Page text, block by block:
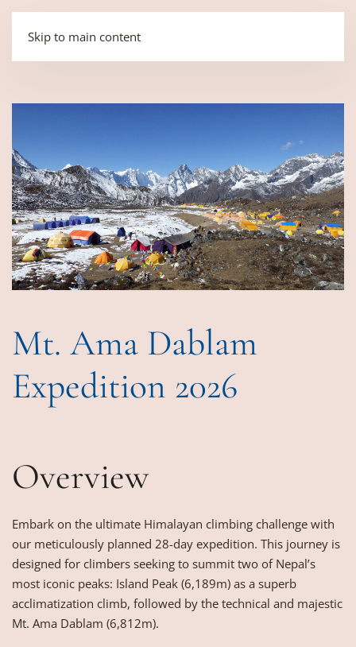
Skip to main content
Mt. Ama Dablam
Expedition 2026
Overview
Embark on the ultimate Himalayan climbing challenge with
our meticulously planned 28-day expedition. This journey is
designed for climbers seeking to summit two of Nepal’s
most iconic peaks: Island Peak (6,189m) as a superb
acclimatization climb, followed by the technical and majestic
Mt. Ama Dablam (6,812m).